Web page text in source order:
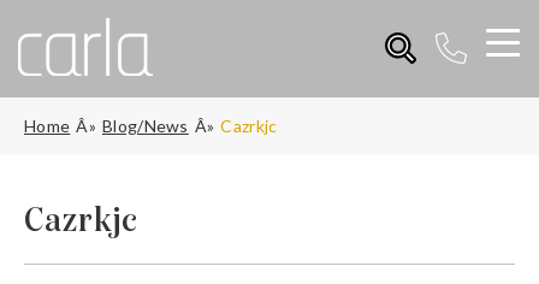
Home Blog/News Cazrkjc
Cazrkjc